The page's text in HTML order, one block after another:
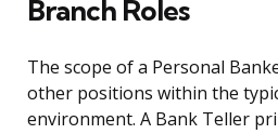
Branch Roles
The scope of a Personal
other positions within the
environment. A Bank Teller